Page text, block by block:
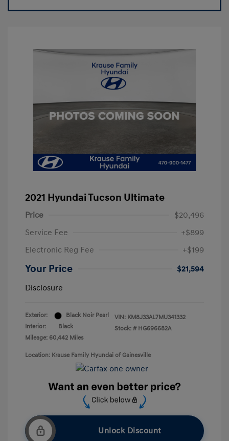
2021 Hyundai Tucson Ultimate
Price
$20,496
Service Fee
+$899
Electronic Reg Fee
+$199
Your Price
$21,594
Disclosure
Exterior:
Black Noir Pearl
Interior:
Black
Mileage: 60,442 Miles
VIN: KM8J33AL7MU341332
Stock: # HG696682A
Location: Krause Family Hyundai of Gainesville
Unlock Discount